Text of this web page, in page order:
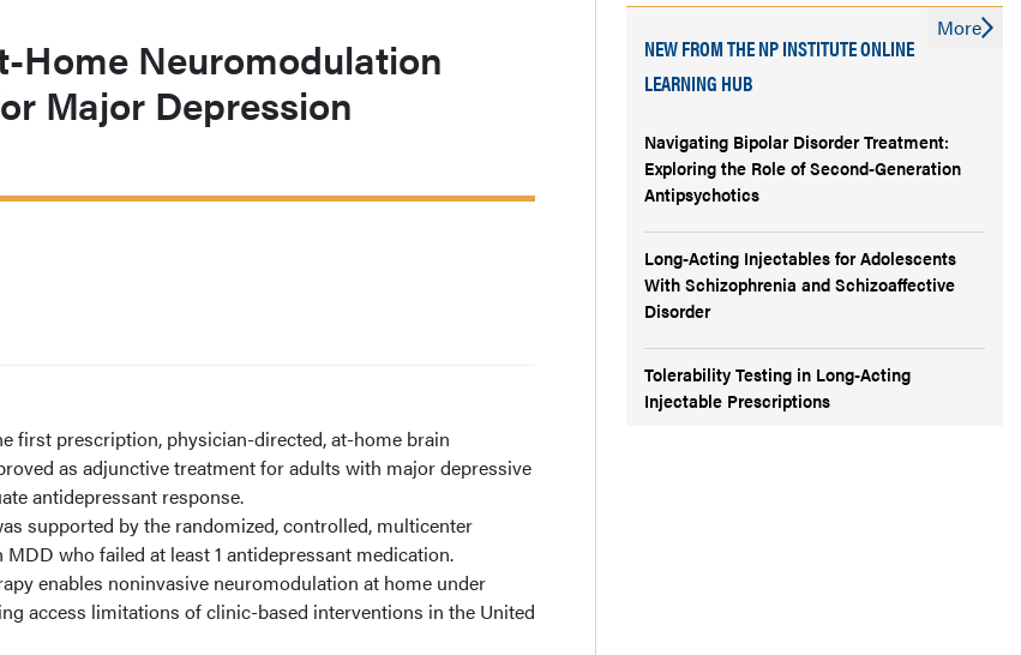
Home Neuromodulation
Major Depression
first prescription, physician-directed, at-home brain
as adjunctive treatment for adults with major depressive
antidepressant response.
supported by the randomized, controlled, multicenter
who failed at least 1 antidepressant medication.
enables noninvasive neuromodulation at home under
access limitations of clinic-based interventions in the United
NEW FROM THE NP INSTITUTE ONLINE
LEARNING HUB
Navigating Bipolar Disorder Treatment:
Exploring the Role of Second-Generation
Antipsychotics
Long-Acting Injectables for Adolescents
With Schizophrenia and Schizoaffective
Disorder
Tolerability Testing in Long-Acting
Injectable Prescriptions
More